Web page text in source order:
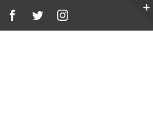
Facebook
TwitterInstagram